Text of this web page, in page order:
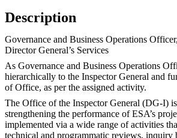
Description
Governance and Business Operations
Director General’s Services
As Governance and Business Operations
hierarchically to the Inspector General and
of Office, as per the assigned activity.
The Office of the Inspector General (DG-I)
strengthening the performance of ESA’s
implemented via a wide range of activities
technical and programmatic reviews, inquiry